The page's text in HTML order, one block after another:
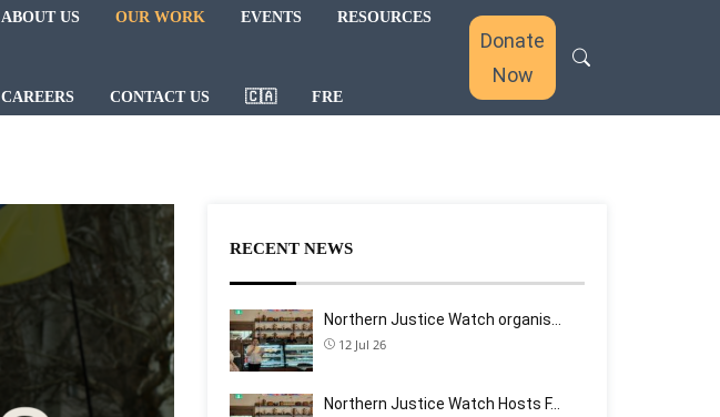
ABOUT US OUR WORK EVENTS RESOURCES
CAREERS CONTACT US 🇨🇦 FRE
Donate
Now
RECENT NEWS
Northern Justice Watch organis…
12 Jul 26
Northern Justice Watch Hosts F…